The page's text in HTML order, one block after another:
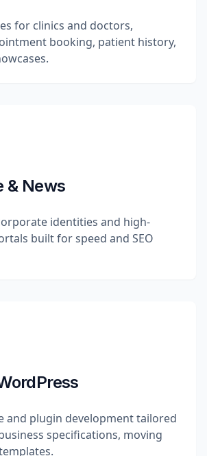
for clinics and doctors,
booking, patient history,
& News
identities and high-
built for speed and SEO
and plugin development tailored
specifications, moving